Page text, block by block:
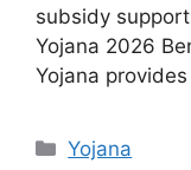
subsidy
Yojana 2026
Yojana
Categories
Yojana